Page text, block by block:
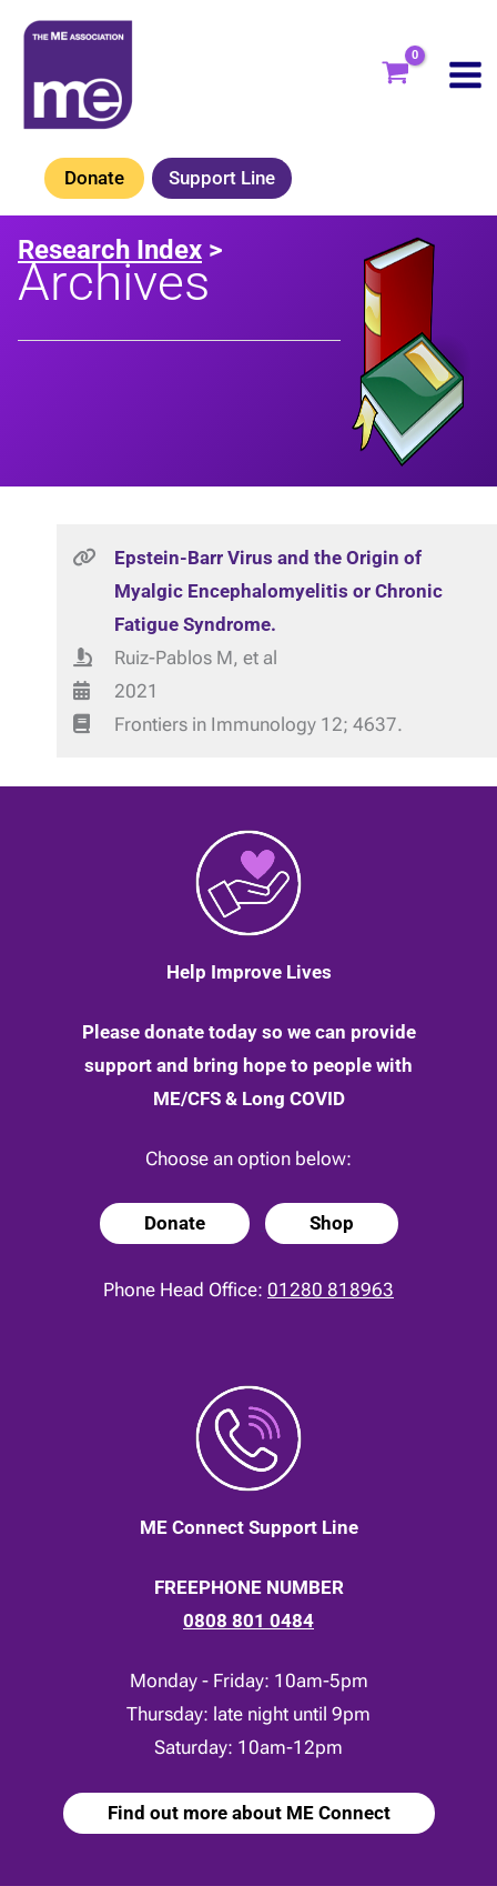
Skip
content
Donate Support Line
Research Index >
Archives
Epstein-Barr Virus and the Origin of
Myalgic Encephalomyelitis or Chronic
Fatigue Syndrome.
Ruiz-Pablos M, et al
2021
Frontiers in Immunology 12; 4637.
Help Improve Lives
Please donate today so we can provide
support and bring hope to people with
ME/CFS & Long COVID
Choose an option below:
Donate Shop
Phone Head Office: 01280 818963
ME Connect Support Line
FREEPHONE NUMBER
0808 801 0484
Monday - Friday: 10am-5pm
Thursday: late night until 9pm
Saturday: 10am-12pm
Find out more about ME Connect